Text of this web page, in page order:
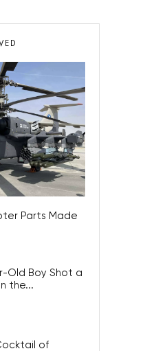
Parts Made
Old Boy Shot a
the...
of